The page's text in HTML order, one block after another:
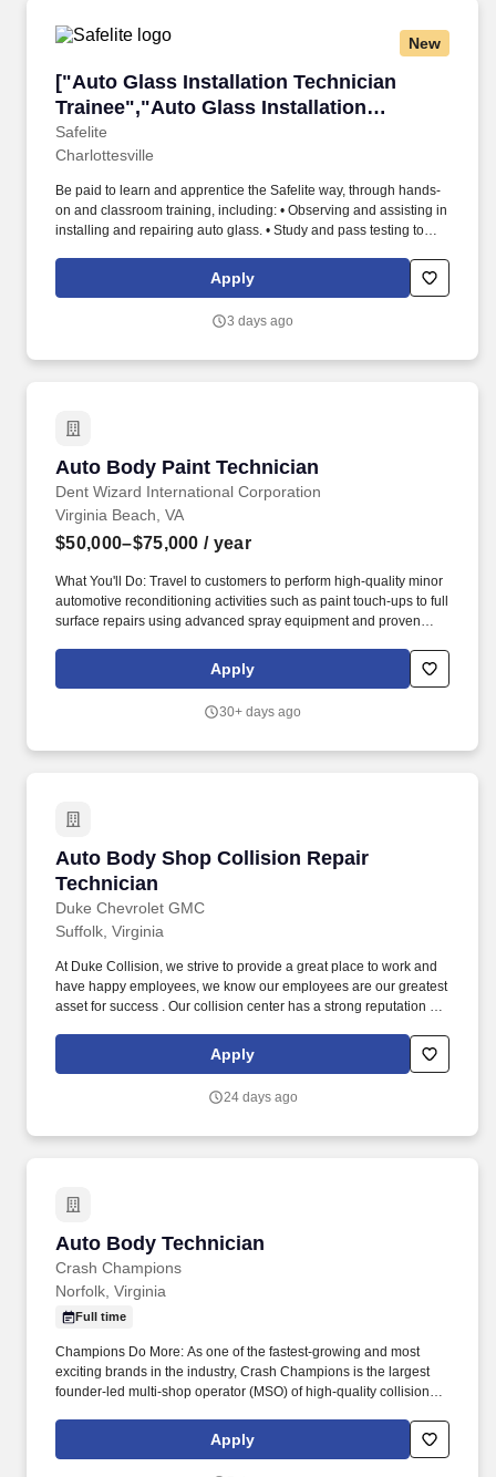
New
["Auto Glass Installation Technician
Trainee","Auto Glass Installation
Technician Trainee"]
Safelite
["Auto Glass Installation Technician
Charlottesville
Be paid to learn and apprentice the Safelite way, through hands-
on and classroom training, including: • Observing and assisting in
installing and repairing auto glass. • Study and pass testing to
installations, embracing a positive attitude and following taught
Apply
3 days ago
Auto Body Paint Technician
Dent Wizard International Corporation
Auto Body Paint Technician
Virginia Beach, VA
$50,000–$75,000 / year
What You'll Do: Travel to customers to perform high-quality minor
automotive reconditioning activities such as paint touch-ups to full
surface repairs using advanced spray equipment and proven
automotive reconditioning services and vehicle protection
products - and our success is the result of the great people who
Apply
30+ days ago
Auto Body Shop Collision Repair
Technician
Duke Chevrolet GMC
Auto Body Shop Collision Repair Technician
Suffolk, Virginia
At Duke Collision, we strive to provide a great place to work and
have happy employees, we know our employees are our greatest
asset for success . Our collision center has a strong reputation for
Apply
24 days ago
Auto Body Technician
Crash Champions
Auto Body Technician
Norfolk, Virginia
Full time
Champions Do More: As one of the fastest-growing and most
exciting brands in the industry, Crash Champions is the largest
founder-led multi-shop operator (MSO) of high-quality collision
growing Crash Champions LUXE | EV Certified brand of highline
and luxury EV repair centers, services customers at more than
Apply